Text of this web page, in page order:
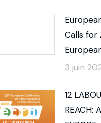
Calls for
3 juin
12
REACH: